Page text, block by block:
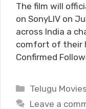
The film will
on SonyLIV on
across India a
comfort of their
Confirmed
Categories
Telugu Movies
Leave a